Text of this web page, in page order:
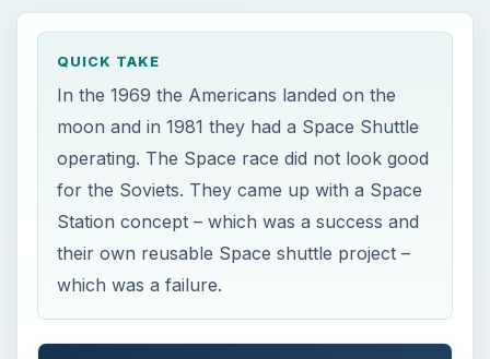
QUICK TAKE
In the 1969 the Americans landed on the
moon and in 1981 they had a Space Shuttle
operating. The Space race did not look good
for the Soviets. They came up with a Space
Station concept – which was a success and
their own reusable Space shuttle project –
which was a failure.